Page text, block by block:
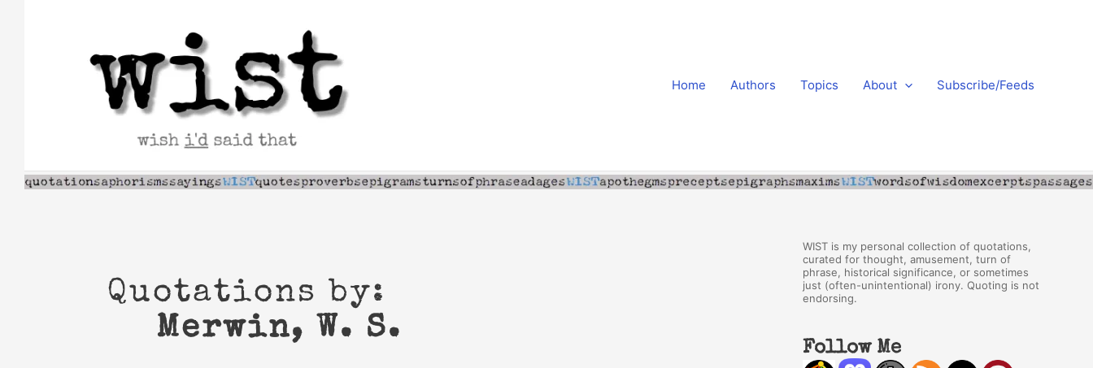
Home Authors Topics About Subscribe/Feeds
Quotations by:
Merwin, W. S.
WIST is my personal collection of quotations,
curated for thought, amusement, turn of
phrase, historical significance, or sometimes
just (often-unintentional) irony. Quoting is not
endorsing.
Follow Me